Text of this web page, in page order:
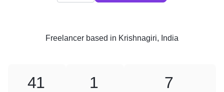
Freelancer based in Krishnagiri, India
41 1 7